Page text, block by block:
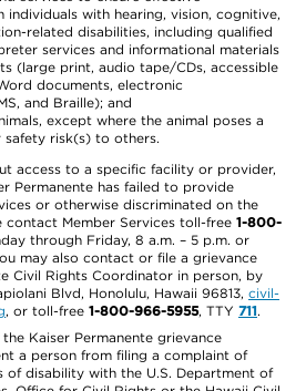
individuals with hearing, vision, cognitive,
related disabilities, including qualified
services and informational materials
(large print, audio tape/CDs, accessible
documents, electronic
and Braille); and
except where the animal poses a
safety risk(s) to others.
access to a specific facility or provider,
Permanente has failed to provide
or otherwise discriminated on the
contact Member Services toll-free 1-800-
through Friday, 8 a.m. – 5 p.m. or
may also contact or file a grievance
Civil Rights Coordinator in person, by
Blvd, Honolulu, Hawaii 96813, civil-
, or toll-free 1-800-966-5955, TTY 711.
Kaiser Permanente grievance
a person from filing a complaint of
of disability with the U.S. Department of